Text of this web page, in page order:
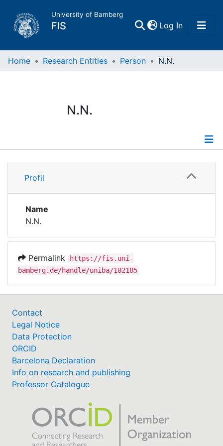
University of Bamberg
FIS Log In(current)
Home
Research Data
Institutions
Awards
Help
Home Research Entities Person N.N.
N.N.
Profile
Profil
Name
N.N.
Permalink
https://fis.uni-
bamberg.de/handle/uniba/102185
Contact
Legal Notice
Data Protection
ORCID
Barcelona Declaration
Info on research and publishing
Professor Catalogue